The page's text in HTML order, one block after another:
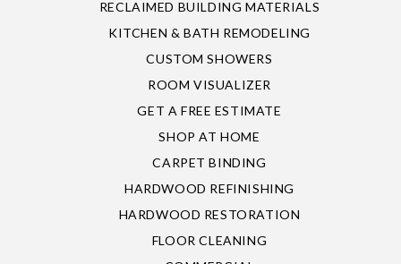
RECLAIMED BUILDING MATERIALS
KITCHEN & BATH REMODELING
CUSTOM SHOWERS
ROOM VISUALIZER
GET A FREE ESTIMATE
SHOP AT HOME
CARPET BINDING
HARDWOOD REFINISHING
HARDWOOD RESTORATION
FLOOR CLEANING